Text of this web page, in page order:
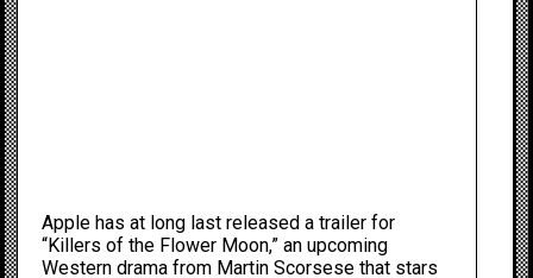
Apple has at long last released a trailer for
“Killers of the Flower Moon,” an upcoming
Western drama from Martin Scorsese that stars